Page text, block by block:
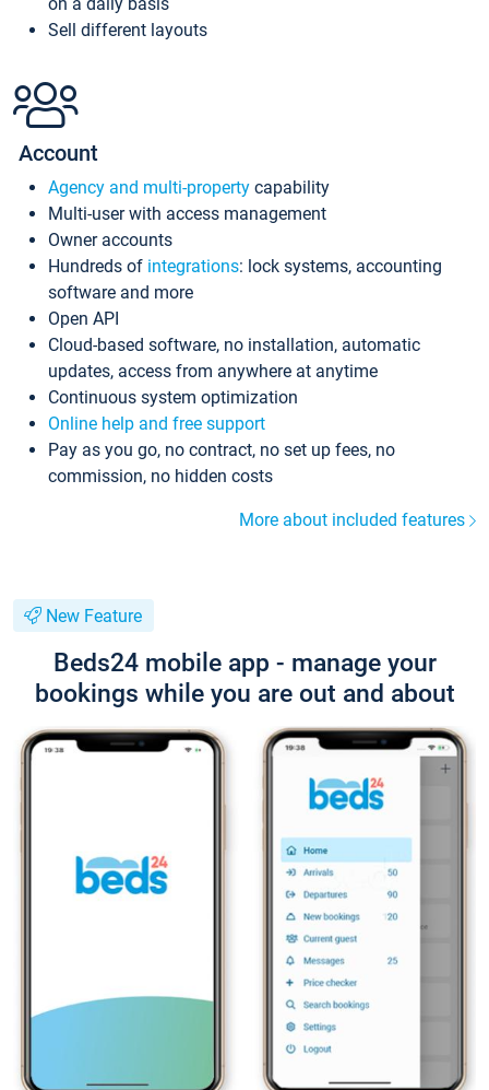
Sell different layouts
Account
Agency and multi-property capability
Multi-user with access management
Owner accounts
Hundreds of integrations: lock systems, accounting
software and more
Open API
Cloud-based software, no installation, automatic
updates, access from anywhere at anytime
Continuous system optimization
Online help and free support
Pay as you go, no contract, no set up fees, no
commission, no hidden costs
More about included features
New Feature
Beds24 mobile app - manage your
bookings while you are out and about